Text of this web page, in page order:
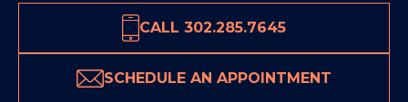
CALL 302.285.7645
SCHEDULE AN APPOINTMENT